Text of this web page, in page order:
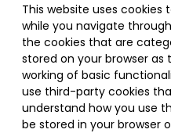
This website uses
while you navigate
the cookies that are
stored on your browser
working of basic
use third-party cookies
understand how you use
be stored in your browser